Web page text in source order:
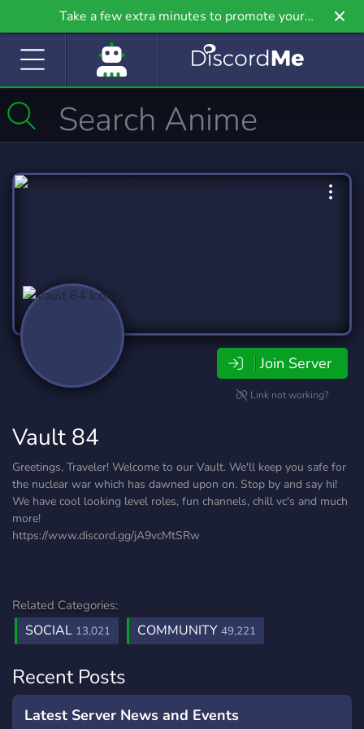
Take a few extra minutes to promote your
community even further on Griv.io, our newest
Join Server
Link not working?
Vault 84
Greetings, Traveler! Welcome to our Vault. We'll keep you safe for
the nuclear war which has dawned upon on. Stop by and say hi!
We have cool looking level roles, fun channels, chill vc's and much
more!
https://www.discord.gg/jA9vcMtSRw
Related Categories:
SOCIAL 13,021 COMMUNITY 49,221
Recent Posts
Latest Server News and Events